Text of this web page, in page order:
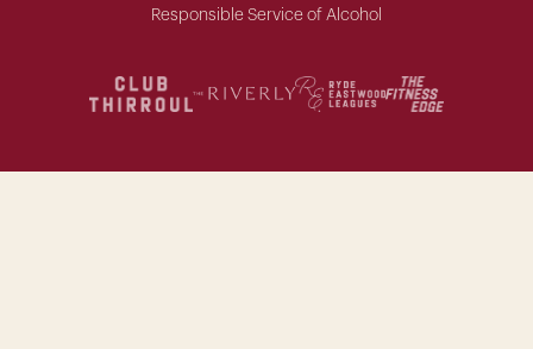
Responsible Service of Alcohol